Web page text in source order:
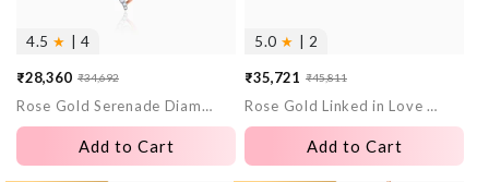
4.5 ★ | 4
Sale
price
₹28,360
Regular
price
₹34,692
Rose Gold Serenade Diamond Pendant
Add to Cart
5.0 ★ | 2
Sale
price
₹35,721
Regular
price
₹45,811
Rose Gold Linked in Love Solitaire Lab Grown Diamond Ring
Add to Cart